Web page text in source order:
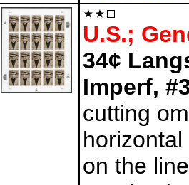
U.S.;
34¢
Imperf,
cutting
on the